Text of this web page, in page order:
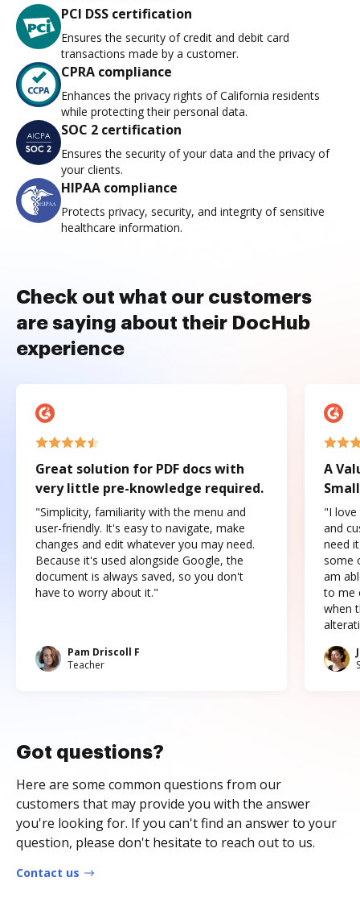
PCI DSS certification
Ensures the security of credit and debit card
transactions made by a customer.
CPRA compliance
Enhances the privacy rights of California residents
while protecting their personal data.
SOC 2 certification
Ensures the security of your data and the privacy of
your clients.
HIPAA compliance
Protects privacy, security, and integrity of sensitive
healthcare information.
Check out what our customers
are saying about their DocHub
experience
Great solution for PDF docs with
very little pre-knowledge required.
"Simplicity, familiarity with the menu and
user-friendly. It's easy to navigate, make
changes and edit whatever you may need.
Because it's used alongside Google, the
document is always saved, so you don't
have to worry about it."
Pam Driscoll F
Teacher
A
"I love
and
need
some
am
to me
when
Got questions?
Here are some common questions from our
customers that may provide you with the answer
you're looking for. If you can't find an answer to your
question, please don't hesitate to reach out to us.
Contact us